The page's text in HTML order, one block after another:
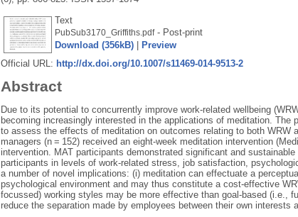
Text
PubSub3170_Griffiths.pdf- Post-print
Download (356kB)|
Preview
Official URL: http://dx.doi.org/10.1007/s11469-014-9513-2
Abstract
Due to its potential to concurrently improve work-related wellbeing
becoming increasingly interested in the applications of meditation.
to assess the effects of meditation on outcomes relating to both WRW
managers (n = 152) received an eight-week meditation intervention
intervention. MAT participants demonstrated significant and
participants in levels of work-related stress, job satisfaction,
a number of novel implications: (i) meditation can effectuate a
psychological environment and may thus constitute a cost-effective
focussed) working styles may be more effective than goal-based (i.e.,
reduce the separation made by employees between their own interests